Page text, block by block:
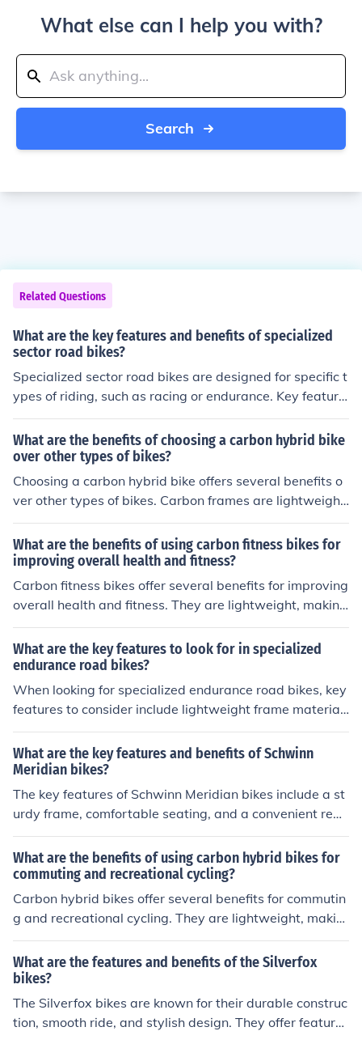
What else can I help you with?
Search
Related Questions
What are the key features and benefits of specialized
sector road bikes?
Specialized sector road bikes are designed for specific t
ypes of riding, such as racing or endurance. Key feature
s include lightweight frames, aerodynamic designs, and
high-performance components. Benefits include improv
ed speed, efficiency, and comfort for riders in their inten
ded use.
What are the benefits of choosing a carbon hybrid bike
over other types of bikes?
Choosing a carbon hybrid bike offers several benefits o
ver other types of bikes. Carbon frames are lightweight
and strong, providing a smooth and efficient ride. Hybri
d bikes combine features of road and mountain bikes, m
aking them versatile for various terrains. Additionally, c
arbon frames absorb vibrations better than other mater
ials, resulting in a more comfortable ride.
What are the benefits of using carbon fitness bikes for
improving overall health and fitness?
Carbon fitness bikes offer several benefits for improving
overall health and fitness. They are lightweight, making
them easier to maneuver and ride for longer periods of t
ime. The carbon frame absorbs vibrations, reducing str
ain on joints and muscles. Additionally, carbon bikes pro
vide a smooth and efficient ride, allowing for a more eff
ective workout. Overall, using a carbon fitness bike can
help improve cardiovascular health, build muscle streng
What are the key features to look for in specialized
endurance road bikes?
When looking for specialized endurance road bikes, key
features to consider include lightweight frame material
s like carbon fiber, comfortable geometry for long rides,
vibration dampening technology, wider tires for stabilit
y and comfort, disc brakes for reliable stopping power,
and multiple mounting points for accessories like water
bottles and racks.
What are the key features and benefits of Schwinn
Meridian bikes?
The key features of Schwinn Meridian bikes include a st
urdy frame, comfortable seating, and a convenient rear
cargo basket. The benefits of these bikes are their stabi
lity, smooth ride, and ability to carry groceries or other i
tems easily.
What are the benefits of using carbon hybrid bikes for
commuting and recreational cycling?
Carbon hybrid bikes offer several benefits for commutin
g and recreational cycling. They are lightweight, makin
g them easier to maneuver and transport. The carbon fr
ame provides a smooth and comfortable ride, absorbin
g vibrations from rough roads. Additionally, carbon bike
s are durable and resistant to rust, making them low m
aintenance. Overall, carbon hybrid bikes offer a high lev
el of performance and comfort for both commuting and
What are the features and benefits of the Silverfox
bikes?
The Silverfox bikes are known for their durable construc
tion, smooth ride, and stylish design. They offer features